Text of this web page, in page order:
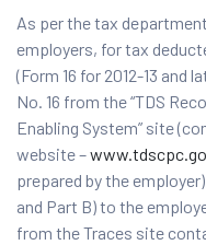
As per the tax
employers, for tax
(Form 16 for 2012-13 and
No. 16 from the “TDS
Enabling System” site
website –
prepared by the
and Part B) to the
from the Traces site